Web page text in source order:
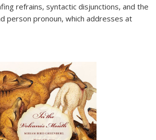
refrains, syntactic disjunctions, and the
person pronoun, which addresses at